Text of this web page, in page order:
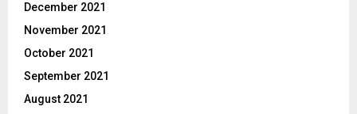
December 2021
November 2021
October 2021
September 2021
August 2021